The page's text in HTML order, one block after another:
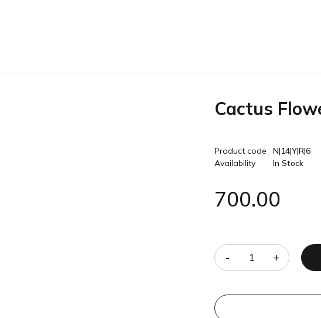
Cactus
Product code
N|14|Y|R|6
Availability
In Stock
700.00